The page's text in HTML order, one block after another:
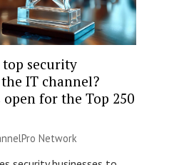
security
IT channel?
for the Top 250
Network